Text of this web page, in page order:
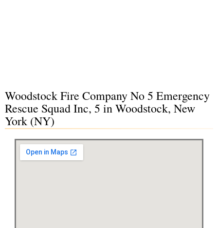
Woodstock Fire Company No 5 Emergency
Rescue Squad Inc, 5 in Woodstock, New
York (NY)